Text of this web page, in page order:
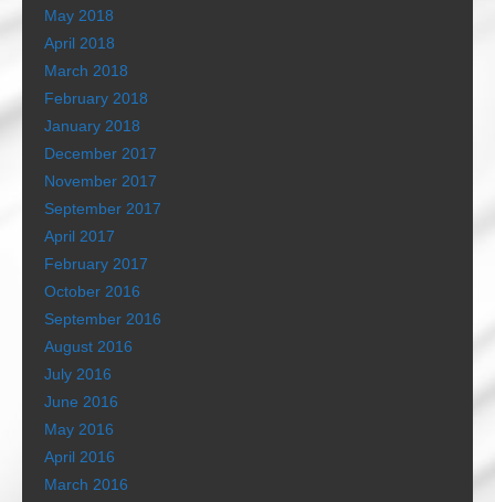
May 2018
April 2018
March 2018
February 2018
January 2018
December 2017
November 2017
September 2017
April 2017
February 2017
October 2016
September 2016
August 2016
July 2016
June 2016
May 2016
April 2016
March 2016